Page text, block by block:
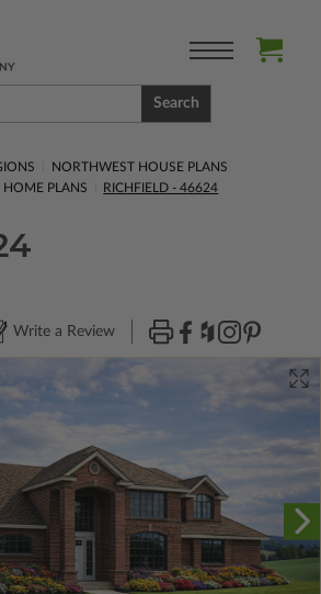
Search
NORTHWEST HOUSE PLANS
PLANS
RICHFIELD - 46624
Write a Review